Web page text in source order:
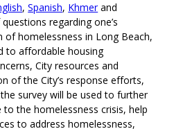
,Spanish, Khmerand
regarding one’s
of homelessness in Long Beach,
to affordable housing
City resources and
of the City’s response efforts,
survey will be used to further
to the homelessness crisis, help
to address homelessness,